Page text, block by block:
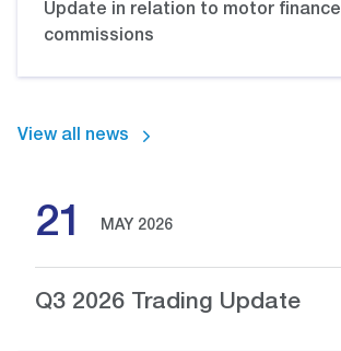
Update in relation to motor finance
commissions
View all news
21 MAY 2026
Q3 2026 Trading Update